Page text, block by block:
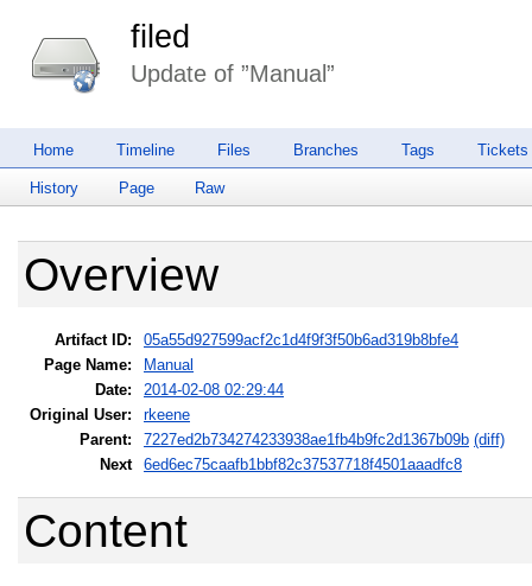
filed
Update of ”Manual”
Home Timeline Files Branches Tags Tickets
History Page Raw
Overview
Artifact ID:
05a55d927599acf2c1d4f9f3f50b6ad319b8bfe4
Page Name:
Manual
Date:
2014-02-08 02:29:44
Original User:
rkeene
Parent:
7227ed2b734274233938ae1fb4b9fc2d1367b09b (diff)
Next
6ed6ec75caafb1bbf82c37537718f4501aaadfc8
Content